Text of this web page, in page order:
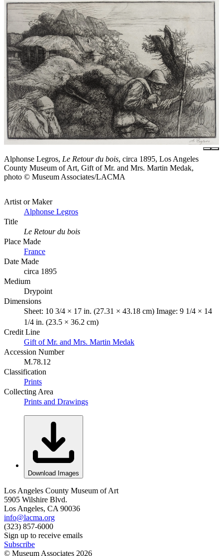
Alphonse Legros, Le Retour du bois, circa 1895, Los Angeles
County Museum of Art, Gift of Mr. and Mrs. Martin Medak,
photo © Museum Associates/LACMA
Artist or Maker
Alphonse Legros
Title
Le Retour du bois
Place Made
France
Date Made
circa 1895
Medium
Drypoint
Dimensions
Sheet: 10 3/4 × 17 in. (27.31 × 43.18 cm) Image: 9 1/4 × 14
1/4 in. (23.5 × 36.2 cm)
Credit Line
Gift of Mr. and Mrs. Martin Medak
Accession Number
M.78.12
Classification
Prints
Collecting Area
Prints and Drawings
Download Images
Los Angeles County Museum of Art
5905 Wilshire Blvd.
Los Angeles, CA 90036
info@lacma.org
(323) 857-6000
Sign up to receive emails
Subscribe
© Museum Associates 2026